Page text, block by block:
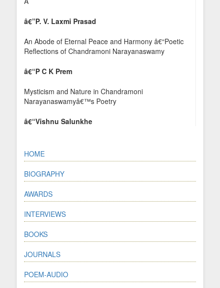
â€”P. V. Laxmi Prasad
An Abode of Eternal Peace and Harmony â€“Poetic
Reflections of Chandramoni Narayanaswamy
â€“P C K Prem
Mysticism and Nature in Chandramoni
Narayanaswamyâ€™s Poetry
â€“Vishnu Salunkhe
HOME
BIOGRAPHY
AWARDS
INTERVIEWS
BOOKS
JOURNALS
POEM-AUDIO